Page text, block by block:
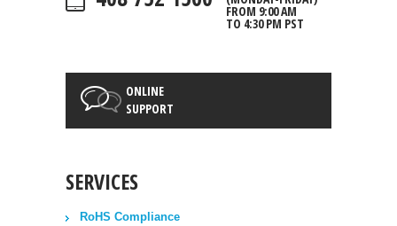
FROM 9:00 AM
TO 4:30 PM PST
ONLINE
SUPPORT
SERVICES
RoHS Compliance